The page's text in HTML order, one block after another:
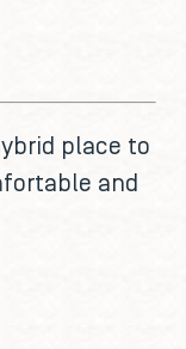
place to
and